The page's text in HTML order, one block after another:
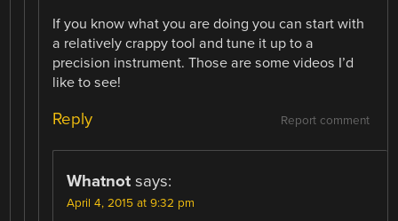
If you know what you are doing you can start with
a relatively crappy tool and tune it up to a
precision instrument. Those are some videos I’d
like to see!
Report comment
Reply
Whatnot says:
April 4, 2015 at 9:32 pm